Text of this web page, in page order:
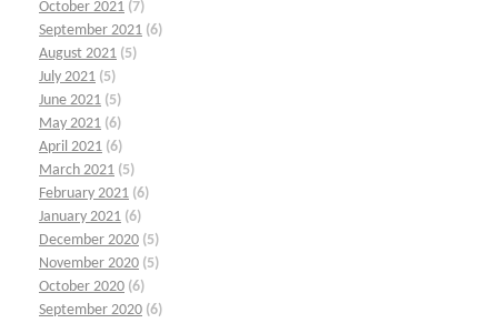
October 2021 (7)
September 2021 (6)
August 2021 (5)
July 2021 (5)
June 2021 (5)
May 2021 (6)
April 2021 (6)
March 2021 (5)
February 2021 (6)
January 2021 (6)
December 2020 (5)
November 2020 (5)
October 2020 (6)
September 2020 (6)